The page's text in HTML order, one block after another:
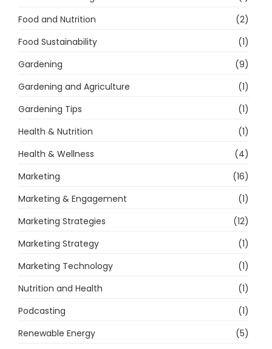
Food and Nutrition
(2)
Food Sustainability
(1)
Gardening
(9)
Gardening and Agriculture
(1)
Gardening Tips
(1)
Health & Nutrition
(1)
Health & Wellness
(4)
Marketing
(16)
Marketing & Engagement
(1)
Marketing Strategies
(12)
Marketing Strategy
(1)
Marketing Technology
(1)
Nutrition and Health
(1)
Podcasting
(1)
Renewable Energy
(5)